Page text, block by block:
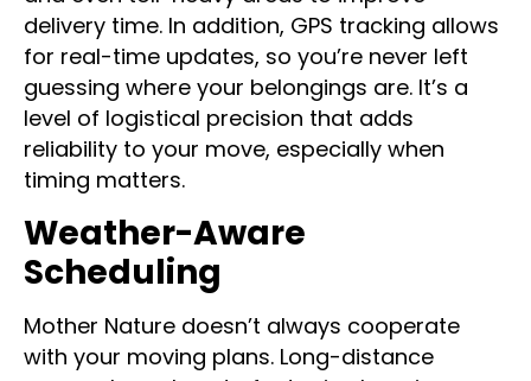
and even toll-heavy areas to improve
delivery time. In addition, GPS tracking allows
for real-time updates, so you’re never left
guessing where your belongings are. It’s a
level of logistical precision that adds
reliability to your move, especially when
timing matters.
Weather-Aware
Scheduling
Mother Nature doesn’t always cooperate